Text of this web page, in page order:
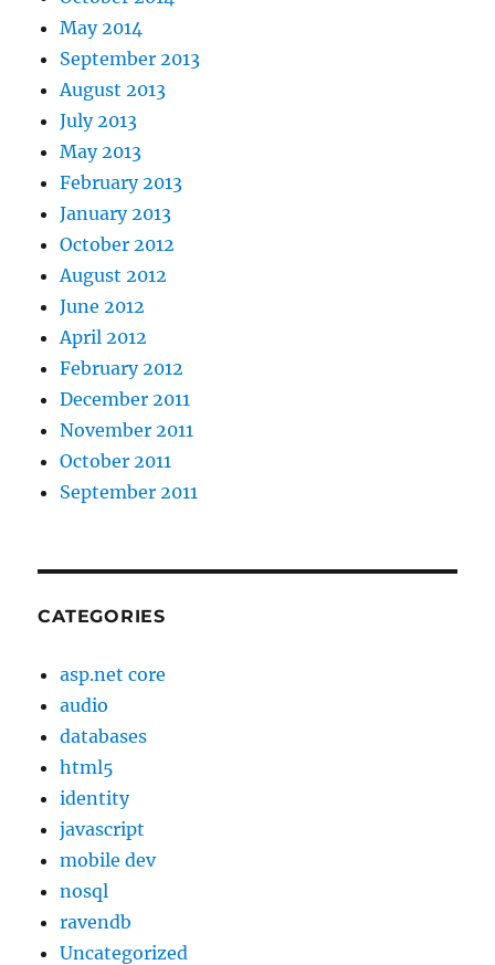
May 2014
September 2013
August 2013
July 2013
May 2013
February 2013
January 2013
October 2012
August 2012
June 2012
April 2012
February 2012
December 2011
November 2011
October 2011
September 2011
CATEGORIES
asp.net core
audio
databases
html5
identity
javascript
mobile dev
nosql
ravendb
Uncategorized